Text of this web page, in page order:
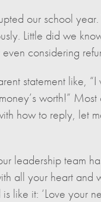
our school
Little did we
considering
statement like,
worth!”
how to reply, let
leadership team
all your heart and
like it: ‘Love your